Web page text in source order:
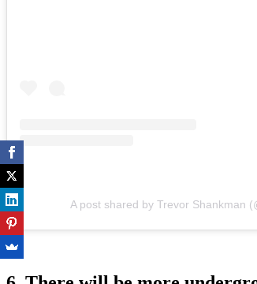
A post shared by Trevor Shankman